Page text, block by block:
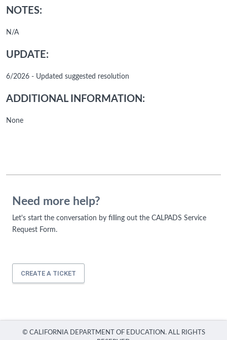
NOTES:
N/A
UPDATE:
6/2026 - Updated suggested resolution
ADDITIONAL INFORMATION:
None
Need more help?
Let's start the conversation by filling out the CALPADS Service
Request Form.
CREATE A TICKET